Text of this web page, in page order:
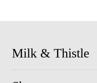
Milk & Thistle